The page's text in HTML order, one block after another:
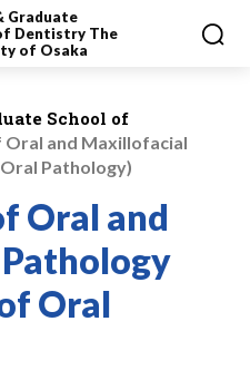
Graduate
Dentistry The
of Osaka
School of
and Maxillofacial
Pathology)
Oral and
Oral